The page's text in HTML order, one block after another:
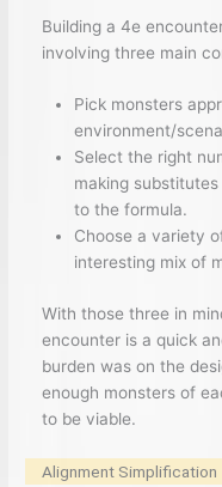
Building a 4e
involving three main
Pick monsters
environment/
Select the right
making
to the formula.
Choose a variety
interesting mix of
With those three in
encounter is a quick
burden was on the
enough monsters of
to be viable.
Alignment Simplification